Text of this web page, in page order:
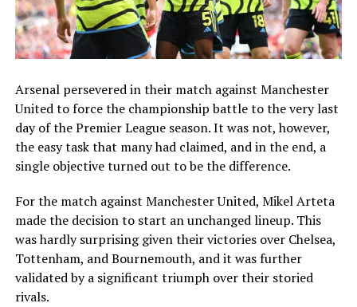
Arsenal persevered in their match against Manchester
United to force the championship battle to the very last
day of the Premier League season. It was not, however,
the easy task that many had claimed, and in the end, a
single objective turned out to be the difference.
For the match against Manchester United, Mikel Arteta
made the decision to start an unchanged lineup. This
was hardly surprising given their victories over Chelsea,
Tottenham, and Bournemouth, and it was further
validated by a significant triumph over their storied
rivals.